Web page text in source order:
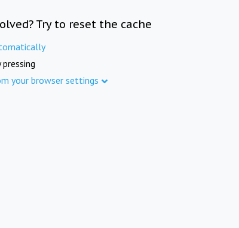
Try to reset the cache
your browser settings